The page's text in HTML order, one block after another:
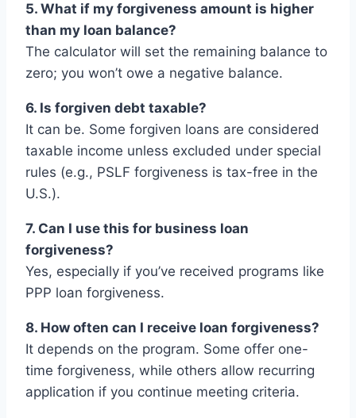
5. What if my forgiveness amount is higher
than my loan balance?
The calculator will set the remaining balance to
zero; you won’t owe a negative balance.
6. Is forgiven debt taxable?
It can be. Some forgiven loans are considered
taxable income unless excluded under special
rules (e.g., PSLF forgiveness is tax-free in the
U.S.).
7. Can I use this for business loan
forgiveness?
Yes, especially if you’ve received programs like
PPP loan forgiveness.
8. How often can I receive loan forgiveness?
It depends on the program. Some offer one-
time forgiveness, while others allow recurring
application if you continue meeting criteria.